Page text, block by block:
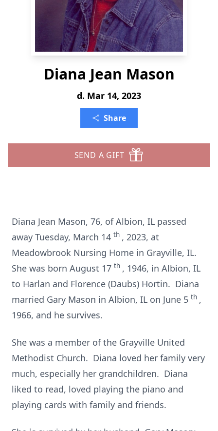
Diana Jean Mason
d. Mar 14, 2023
Share
SEND A GIFT
Diana Jean Mason, 76, of Albion, IL passed
away Tuesday, March 14 th , 2023, at
Meadowbrook Nursing Home in Grayville, IL.
She was born August 17 th , 1946, in Albion, IL
to Harlan and Florence (Daubs) Hortin. Diana
married Gary Mason in Albion, IL on June 5 th ,
1966, and he survives.
She was a member of the Grayville United
Methodist Church. Diana loved her family very
much, especially her grandchildren. Diana
liked to read, loved playing the piano and
playing cards with family and friends.